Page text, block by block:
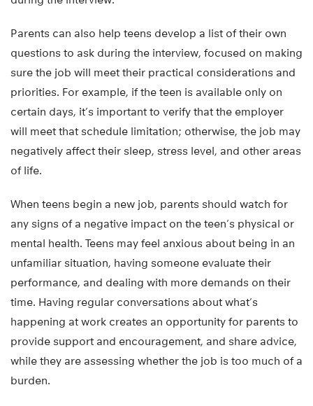
Parents can also help teens develop a list of their own
questions to ask during the interview, focused on making
sure the job will meet their practical considerations and
priorities. For example, if the teen is available only on
certain days, it’s important to verify that the employer
will meet that schedule limitation; otherwise, the job may
negatively affect their sleep, stress level, and other areas
of life.
When teens begin a new job, parents should watch for
any signs of a negative impact on the teen’s physical or
mental health. Teens may feel anxious about being in an
unfamiliar situation, having someone evaluate their
performance, and dealing with more demands on their
time. Having regular conversations about what’s
happening at work creates an opportunity for parents to
provide support and encouragement, and share advice,
while they are assessing whether the job is too much of a
burden.